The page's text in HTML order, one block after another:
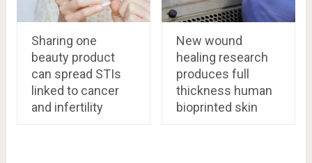
Sharing one
beauty product
can spread STIs
linked to cancer
and infertility
New wound
healing research
produces full
thickness human
bioprinted skin